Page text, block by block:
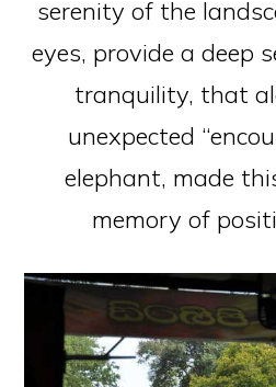
serenity of the
eyes, provide a deep
tranquility, that
unexpected
elephant, made
memory of